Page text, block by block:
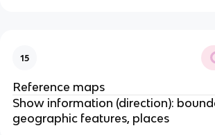
15
Reference maps
Show information (direction):
geographic features, places